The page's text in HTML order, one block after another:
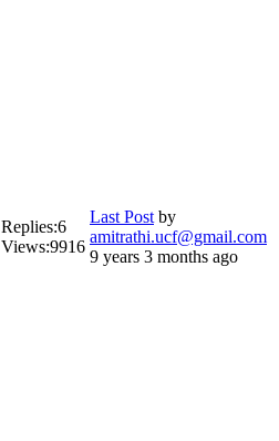
Replies:6
Views:9916
Last Post by
amitrathi.ucf@gmail.com
9 years 3 months ago